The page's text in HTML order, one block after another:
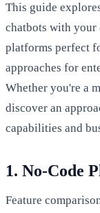
This guide
chatbots with
platforms perfect
approaches for
Whether you're a
discover an
capabilities and
1. No-Code
Feature